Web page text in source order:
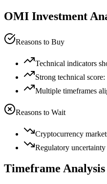
OMI Investment
Reasons to Buy
Technical indicators
Strong technical
Multiple timeframes
Reasons to Wait
Cryptocurrency
Regulatory uncertainty
Timeframe Analysis